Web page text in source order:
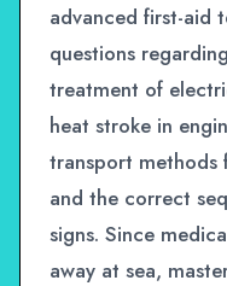
advanced first-aid
questions
treatment of
heat stroke in
transport methods
and the correct
signs. Since
away at sea,